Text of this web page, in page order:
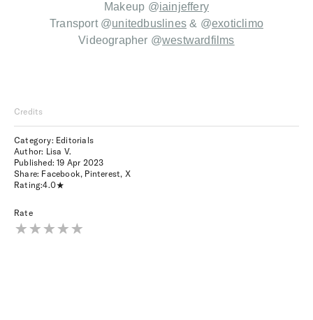
Makeup @iainjeffery
Transport @unitedbuslines & @exoticlimo
Videographer @westwardfilms
Credits
Category: Editorials
Author: Lisa V.
Published:19 Apr 2023
Share: Facebook, Pinterest, X
Rating:4.0
Rate